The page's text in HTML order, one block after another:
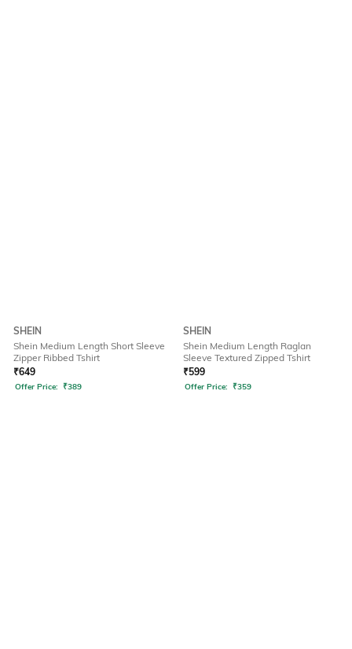
SHEIN
Shein Medium Length Short Sleeve
Zipper Ribbed Tshirt
₹649
Offer Price: ₹389
SHEIN
Shein Medium Length Raglan
Sleeve Textured Zipped Tshirt
₹599
Offer Price: ₹359